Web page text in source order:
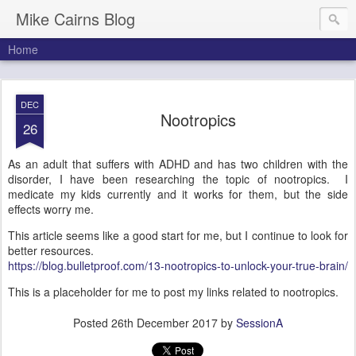
Mike Cairns Blog
Home
DEC
26 Nootropics
As an adult that suffers with ADHD and has two children with the
disorder, I have been researching the topic of nootropics. I
medicate my kids currently and it works for them, but the side
effects worry me.
This article seems like a good start for me, but I continue to look for
better resources.
https://blog.bulletproof.com/13-nootropics-to-unlock-your-true-brain/
This is a placeholder for me to post my links related to nootropics.
Posted 26th December 2017 by SessionA